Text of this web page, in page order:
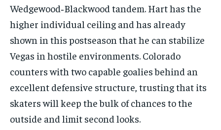
Wedgewood‑Blackwood tandem. Hart has the
higher individual ceiling and has already
shown in this postseason that he can stabilize
Vegas in hostile environments. Colorado
counters with two capable goalies behind an
excellent defensive structure, trusting that its
skaters will keep the bulk of chances to the
outside and limit second looks.